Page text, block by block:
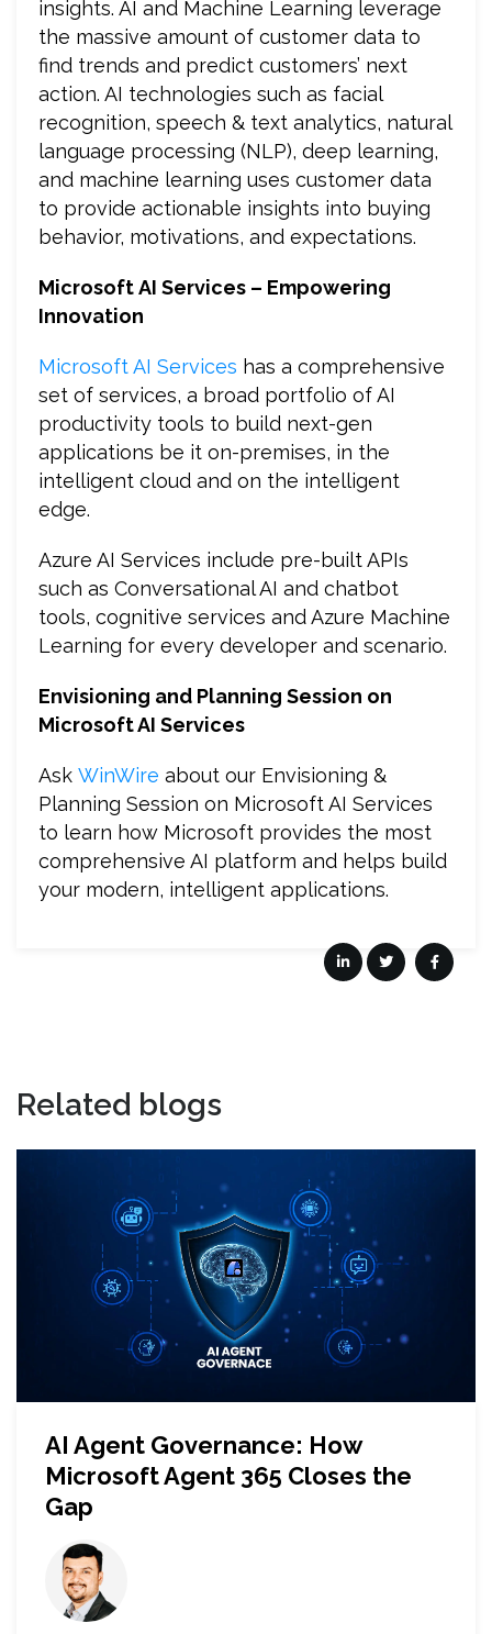
insights. AI and Machine Learning leverage
the massive amount of customer data to
find trends and predict customers’ next
action. AI technologies such as facial
recognition, speech & text analytics, natural
language processing (NLP), deep learning,
and machine learning uses customer data
to provide actionable insights into buying
behavior, motivations, and expectations.
MicrosoftAI Services – Empowering
Innovation
Microsoft AI Services has a comprehensive
set of services, a broad portfolio of AI
productivity tools to build next-gen
applications be it on-premises, in the
intelligent cloud and on the intelligent
edge.
Azure AI Services include pre-built APIs
such as Conversational AI and chatbot
tools, cognitive services and Azure Machine
Learning for every developer and scenario.
Envisioning and Planning Session on
Microsoft AI Services
Ask WinWire about our Envisioning &
Planning Session on Microsoft AI Services
to learn how Microsoft provides the most
comprehensive AI platform and helps build
your modern, intelligent applications.
Related blogs
AI Agent Governance: How
Microsoft Agent 365 Closes the
Gap